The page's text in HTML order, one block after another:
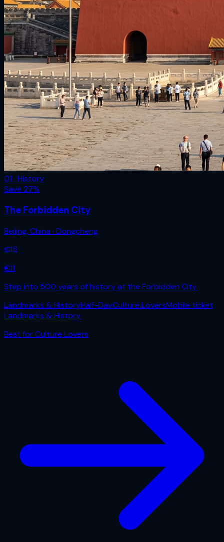
01 · History
Save 27%
The Forbidden City
Beijing,China · Dongcheng
€15
€11
Step into 500 years of history at the Forbidden City.
Landmarks & HistoryHalf-DayCulture LoversMobile ticket
Landmarks & History
Best forCulture Lovers